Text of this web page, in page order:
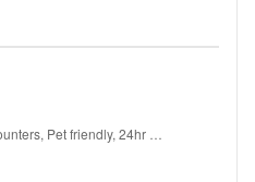
Pet friendly, 24hr
Air conditioning + more